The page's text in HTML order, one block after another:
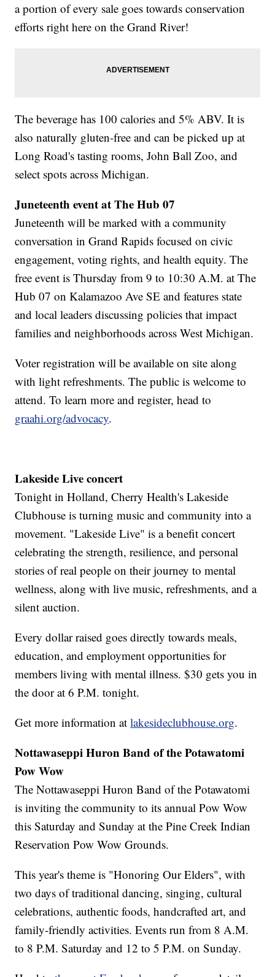
a portion of every sale goes towards conservation
efforts right here on the Grand River!
The beverage has 100 calories and 5% ABV. It is
also naturally gluten-free and can be picked up at
Long Road's tasting rooms, John Ball Zoo, and
select spots across Michigan.
Juneteenth event at The Hub 07
Juneteenth will be marked with a community
conversation in Grand Rapids focused on civic
engagement, voting rights, and health equity. The
free event is Thursday from 9 to 10:30 A.M. at The
Hub 07 on Kalamazoo Ave SE and features state
and local leaders discussing policies that impact
families and neighborhoods across West Michigan.
Voter registration will be available on site along
with light refreshments. The public is welcome to
attend. To learn more and register, head to
graahi.org/advocacy.
Lakeside Live concert
Tonight in Holland, Cherry Health's Lakeside
Clubhouse is turning music and community into a
movement. "Lakeside Live" is a benefit concert
celebrating the strength, resilience, and personal
stories of real people on their journey to mental
wellness, along with live music, refreshments, and a
silent auction.
Every dollar raised goes directly towards meals,
education, and employment opportunities for
members living with mental illness. $30 gets you in
the door at 6 P.M. tonight.
Get more information atlakesideclubhouse.org.
Nottawaseppi Huron Band of the Potawatomi
Pow Wow
The Nottawaseppi Huron Band of the Potawatomi
is inviting the community to its annual Pow Wow
this Saturday and Sunday at the Pine Creek Indian
Reservation Pow Wow Grounds.
This year's theme is "Honoring Our Elders", with
two days of traditional dancing, singing, cultural
celebrations, authentic foods, handcrafted art, and
family-friendly activities. Events run from 8 A.M.
to 8 P.M. Saturday and 12 to 5 P.M. on Sunday.